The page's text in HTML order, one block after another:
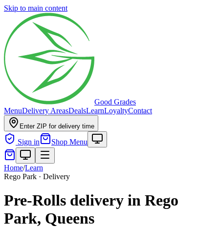
Skip to main content
Good Grades
MenuDelivery AreasDealsLearnLoyaltyContact
Enter ZIP for delivery time
Sign in Shop Menu
Home/Learn
Rego Park · Delivery
Pre-Rolls delivery in Rego
Park, Queens